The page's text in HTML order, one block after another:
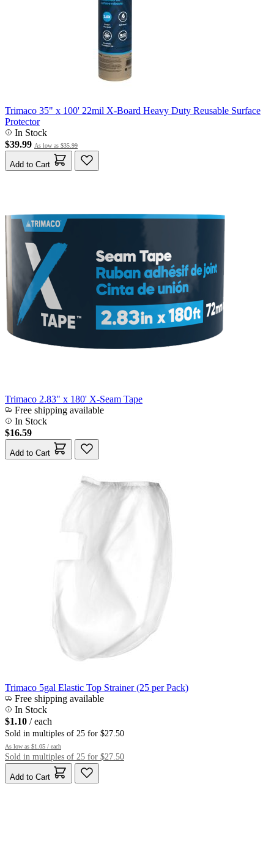
Trimaco 35" x 100' 22mil X-Board Heavy Duty Reusable Surface
Protector
In Stock
$39.99 As low as $35.99
Add to Cart
Trimaco 2.83" x 180' X-Seam Tape
Free shipping available
In Stock
$16.59
Add to Cart
Trimaco 5gal Elastic Top Strainer (25 per Pack)
Free shipping available
In Stock
$1.10 / each
Sold in multiples of 25 for $27.50
As low as $1.05 / each
Sold in multiples of 25 for $27.50
Add to Cart